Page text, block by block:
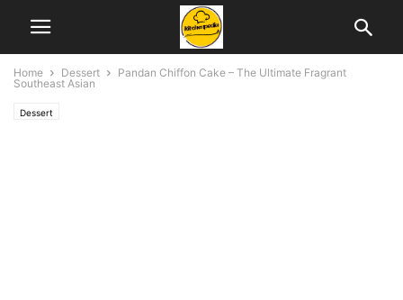
Home Dessert
Pandan Chiffon Cake – The Ultimate Fragrant
Southeast Asian
Dessert